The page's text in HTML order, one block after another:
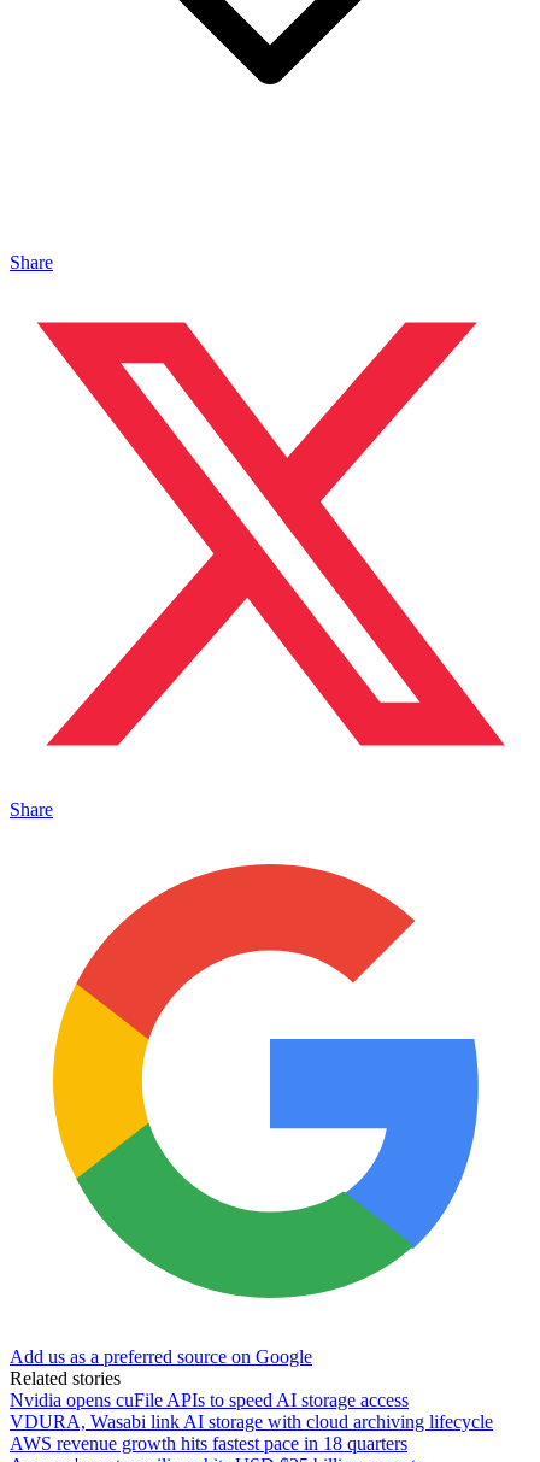
Share
Share
Add us as a preferred source on Google
Related stories
Nvidia opens cuFile APIs to speed AI storage access
VDURA, Wasabi link AI storage with cloud archiving lifecycle
AWS revenue growth hits fastest pace in 18 quarters